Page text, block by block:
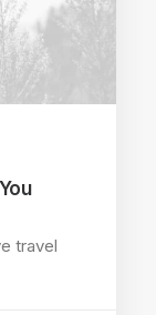
travel